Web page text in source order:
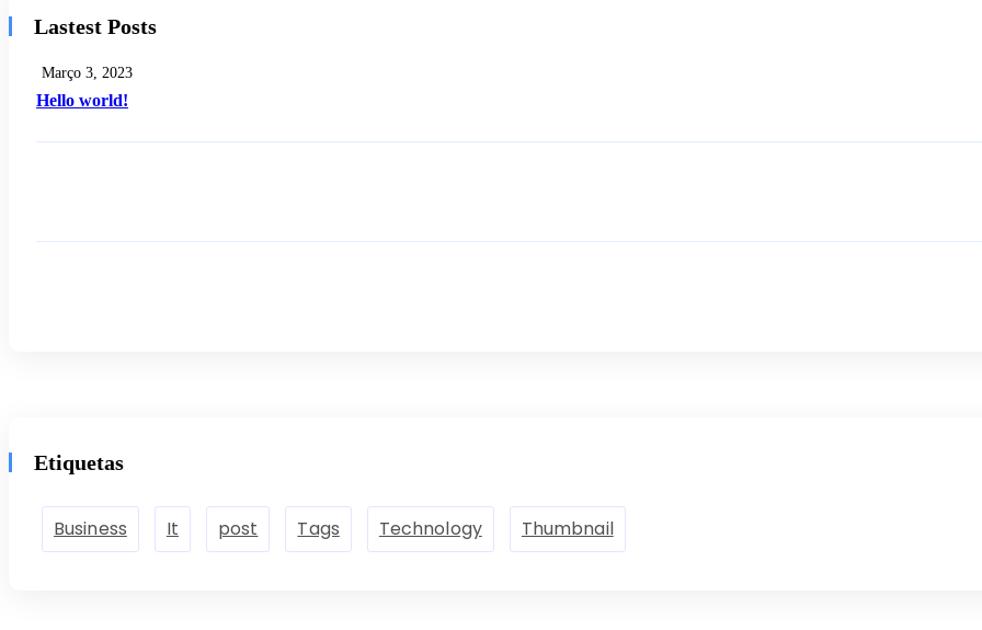
Lastest Posts
Hello world!
Março 3, 2023
Etiquetas
Business It post Tags Technology Thumbnail